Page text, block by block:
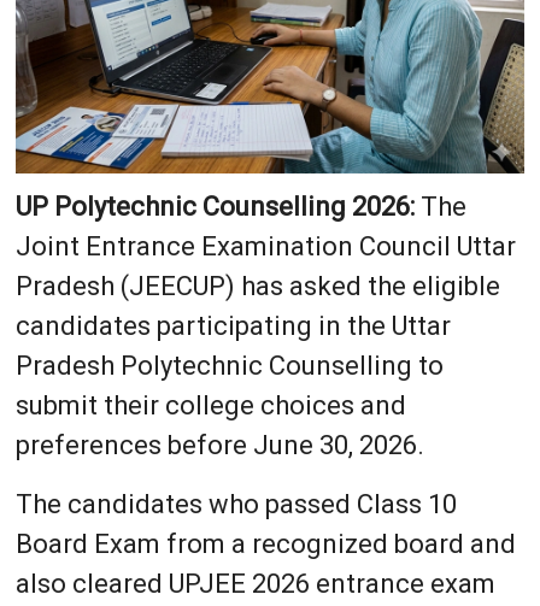
UP Polytechnic Counselling 2026:The
Joint Entrance Examination Council Uttar
Pradesh (JEECUP) has asked the eligible
candidates participating in the Uttar
Pradesh Polytechnic Counselling to
submit their college choices and
preferences before June 30, 2026.
The candidates who passed Class 10
Board Exam from a recognized board and
also cleared UPJEE 2026 entrance exam